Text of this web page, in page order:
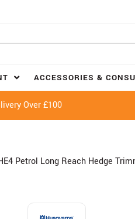
ACCESSORIES &
Over £100
Petrol Long Reach Hedge